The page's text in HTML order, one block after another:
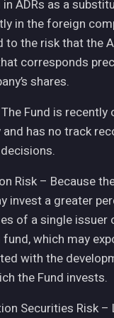
ADRs as a
in the foreign
to the risk that the
corresponds
shares.
Fund is
has no track
Risk – Because
invest a greater
of a single issuer
which may
with the
the Fund invests.
Securities Risk –